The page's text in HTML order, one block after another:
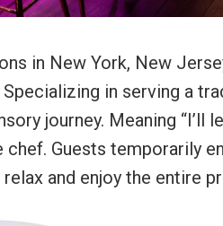
in New York, New
in serving a
journey. Meaning “I’ll
Guests temporarily
and enjoy the entire